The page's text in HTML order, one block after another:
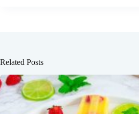
Related Posts